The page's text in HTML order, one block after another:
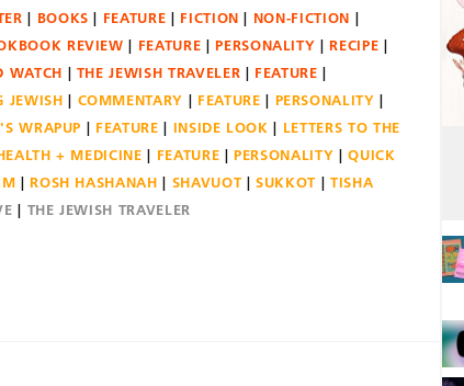
BOOKS FEATURE FICTION
NON-FICTION
REVIEW FEATURE PERSONALITY
RECIPE
WATCH THE JEWISH TRAVELER
FEATURE
JEWISH COMMENTARY FEATURE
PERSONALITY
WRAPUP FEATURE INSIDE LOOK
LETTERS TO THE
+ MEDICINE FEATURE PERSONALITY
QUICK
ROSH HASHANAH SHAVUOT SUKKOT
TISHA
THE JEWISH TRAVELER